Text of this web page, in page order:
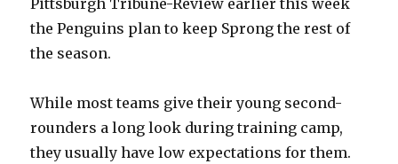
Pittsburgh Tribune-Review earlier this week
the Penguins plan to keep Sprong the rest of
the season.
While most teams give their young second-
rounders a long look during training camp,
they usually have low expectations for them.